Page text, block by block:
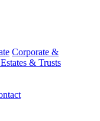
Corporate &
& Trusts